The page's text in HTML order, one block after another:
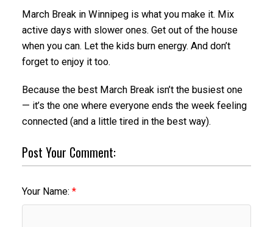
March Break in Winnipeg is what you make it. Mix
active days with slower ones. Get out of the house
when you can. Let the kids burn energy. And don’t
forget to enjoy it too.
Because the best March Break isn’t the busiest one
— it’s the one where everyone ends the week feeling
connected (and a little tired in the best way).
Post Your Comment:
Your Name: